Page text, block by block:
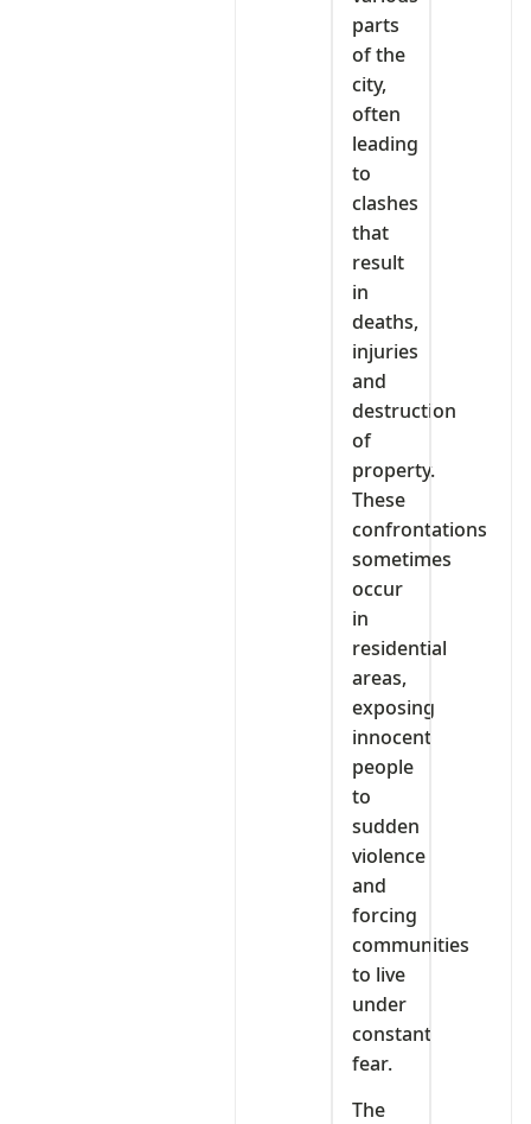
parts
of the
city,
often
leading
to
clashes
that
result
in
deaths,
injuries
and
destruction
of
property.
These
confrontations
sometimes
occur
in
residential
areas,
exposing
innocent
people
to
sudden
violence
and
forcing
communities
to live
under
constant
fear.
The